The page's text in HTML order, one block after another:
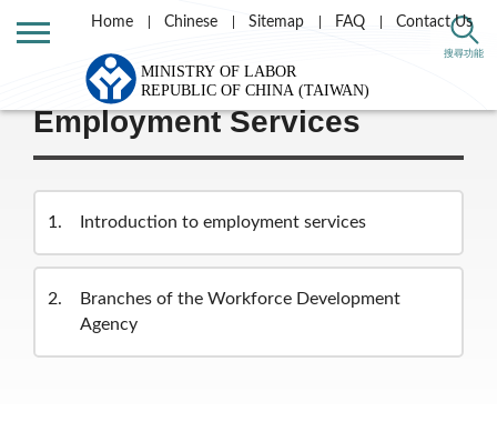
搜尋功能
Home Chinese Sitemap FAQ Contact Us
Labor Theme
Employment Services
1 Introduction to employment services
2
Branches of the Workforce Development
Agency